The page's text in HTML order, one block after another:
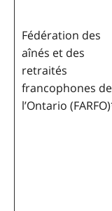
Fédération des
aînés et des
retraités
francophones de
l’Ontario (FARFO)